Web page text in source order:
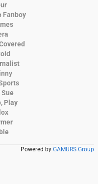
Fanboy
Play
Powered by GAMURS Group